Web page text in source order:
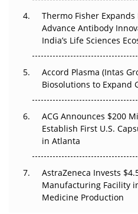
Can APAC
Pricing Itself Out?
Thermo Fisher
Advance Antibody
India’s Life Sciences
Accord Plasma (Intas
Biosolutions to Expand
ACG Announces $200
Establish First U.S.
in Atlanta
AstraZeneca Invests
Manufacturing Facility
Medicine Production